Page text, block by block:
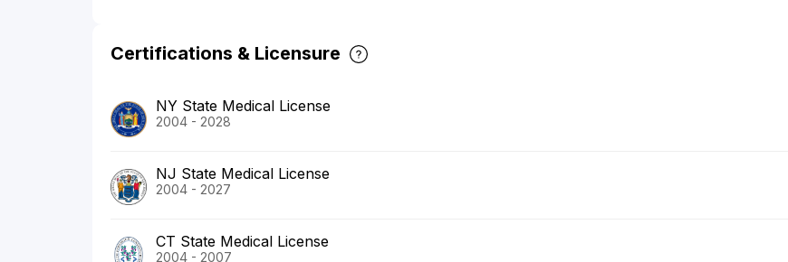
Certifications & Licensure
NY State Medical License
2004 - 2028
NJ State Medical License
2004 - 2027
CT State Medical License
2004 - 2007